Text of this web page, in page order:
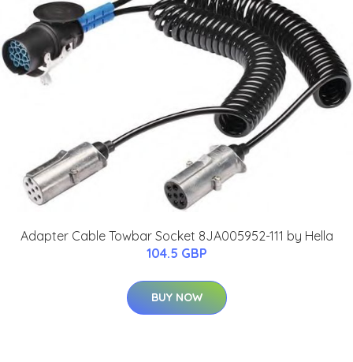
Adapter Cable Towbar Socket 8JA005952-111 by Hella
104.5 GBP
BUY NOW